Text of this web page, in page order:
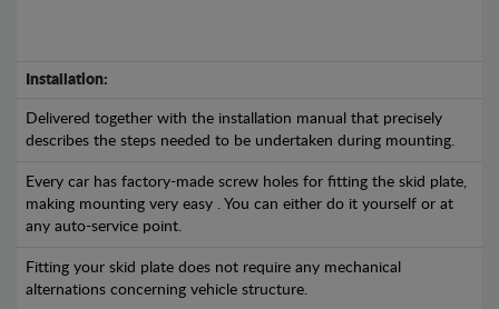
Installation:
Delivered together with the installation manual that precisely
describes the steps needed to be undertaken during mounting.
Every car has factory-made screw holes for fitting the skid plate,
making mounting very easy . You can either do it yourself or at
any auto-service point.
Fitting your skid plate does not require any mechanical
alternations concerning vehicle structure.